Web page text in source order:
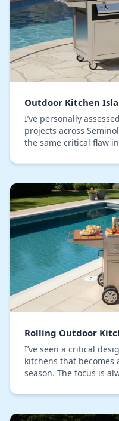
Outdoor Kitchen
I’ve personally
projects across
the same critical flaw
Rolling Outdoor
I’ve seen a critical
kitchens that
season. The focus is